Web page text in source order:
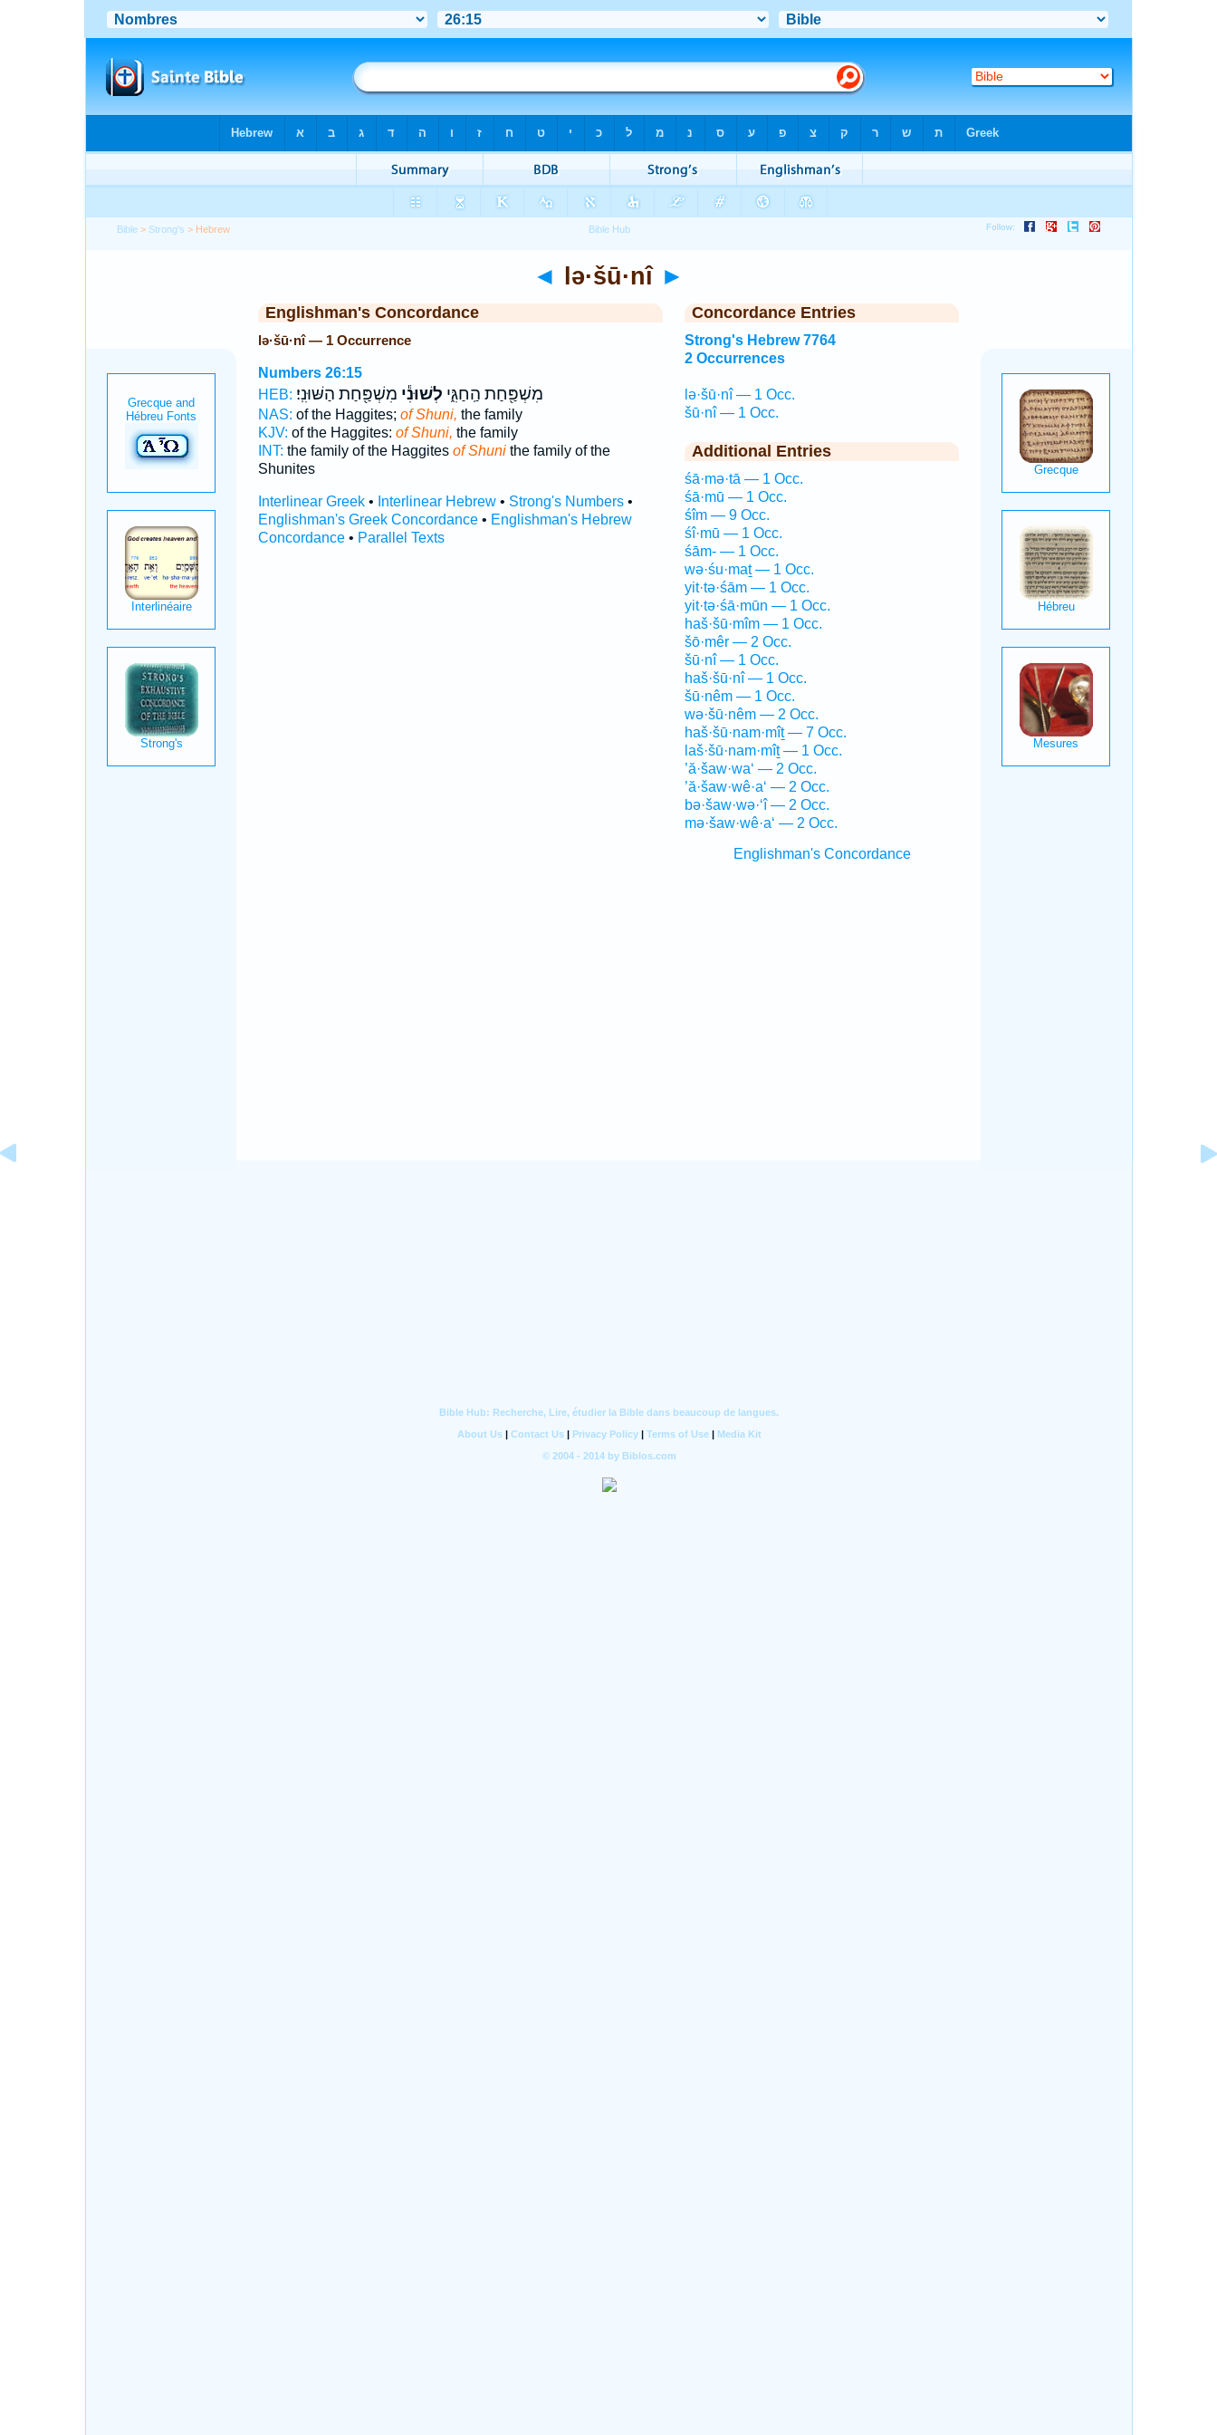
Bible > Strong's > Hebrew
◄ lə·šū·nî ►
Englishman's Concordance
lə·šū·nî — 1 Occurrence
Numbers 26:15
HEB:
מִשְׁפַּ֖חַת הַֽחַגִּ֑י לְשׁוּנִ֕י מִשְׁפַּ֖חַת הַשּׁוּנִֽי׃
NAS: of the Haggites; of Shuni, the family
KJV: of the Haggites: of Shuni, the family
INT: the family of the Haggites of Shunithe family of the
Shunites
Interlinear Greek• Interlinear Hebrew• Strong's Numbers•
Englishman's Greek Concordance• Englishman's Hebrew
Concordance• Parallel Texts
Concordance Entries
Strong's Hebrew 7764
2 Occurrences
lə·šū·nî — 1 Occ.
šū·nî — 1 Occ.
Additional Entries
śā·mə·tā — 1 Occ.
śā·mū — 1 Occ.
śîm — 9 Occ.
śî·mū — 1 Occ.
śām- — 1 Occ.
wə·śu·maṯ — 1 Occ.
yit·tə·śām — 1 Occ.
yit·tə·śā·mūn — 1 Occ.
haš·šū·mîm — 1 Occ.
šō·mêr — 2 Occ.
šū·nî — 1 Occ.
haš·šū·nî — 1 Occ.
šū·nêm — 1 Occ.
wə·šū·nêm — 2 Occ.
haš·šū·nam·mîṯ — 7 Occ.
laš·šū·nam·mîṯ — 1 Occ.
’ă·šaw·wa‘ — 2 Occ.
’ă·šaw·wê·a‘ — 2 Occ.
bə·šaw·wə·‘î — 2 Occ.
mə·šaw·wê·a‘ — 2 Occ.
Englishman's Concordance